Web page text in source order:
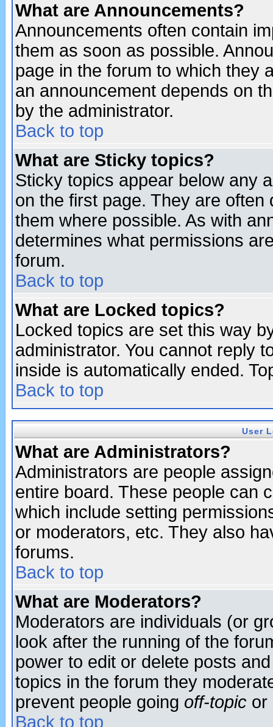
What are Announcements?
Announcements often contain
them as soon as possible.
page in the forum to which they
an announcement depends on
by the administrator.
Back to top
What are Sticky topics?
Sticky topics appear below any
on the first page. They are
them where possible. As with
determines what permissions
forum.
Back to top
What are Locked topics?
Locked topics are set this way
administrator. You cannot reply
inside is automatically ended.
Back to top
User
What are Administrators?
Administrators are people
entire board. These people can
which include setting
or moderators, etc. They also
forums.
Back to top
What are Moderators?
Moderators are individuals (or
look after the running of the
power to edit or delete posts
topics in the forum they
prevent people going off-topic or
Back to top